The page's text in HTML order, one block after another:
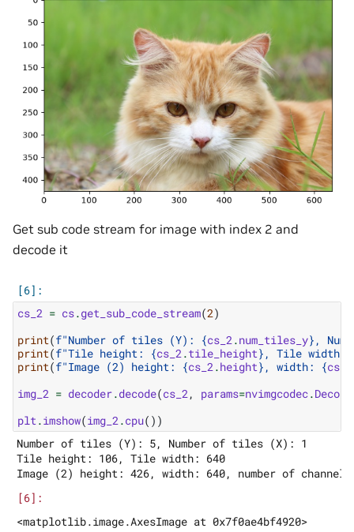
Get sub code stream for image with index 2 and
decode it
cs_2 = cs.get_sub_code_stream(2)
print(f"Number of tiles (Y): {cs_2.num_tiles_y} ,
print(f"Tile height: {cs_2.tile_height} , Tile width:
print(f"Image (2) height: {cs_2.height} , width: {cs_2
img_2 = decoder.decode(cs_2, params=nvimgcodec.
plt.imshow(img_2.cpu())
Number of tiles (Y): 5, Number of tiles (X): 1
Tile height: 106, Tile width: 640